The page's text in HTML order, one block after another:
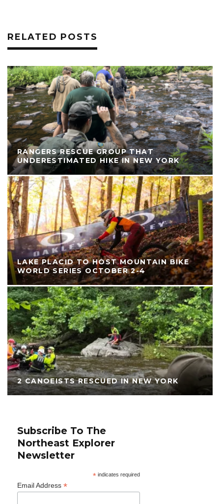
RELATED POSTS
RANGERS RESCUE GROUP THAT
UNDERESTIMATED HIKE IN NEW YORK
LAKE PLACID TO HOST MOUNTAIN BIKE
WORLD SERIES OCTOBER 2-4
2 CANOEISTS RESCUED IN NEW YORK
Subscribe To The
Northeast Explorer
Newsletter
*indicates required
Email Address *